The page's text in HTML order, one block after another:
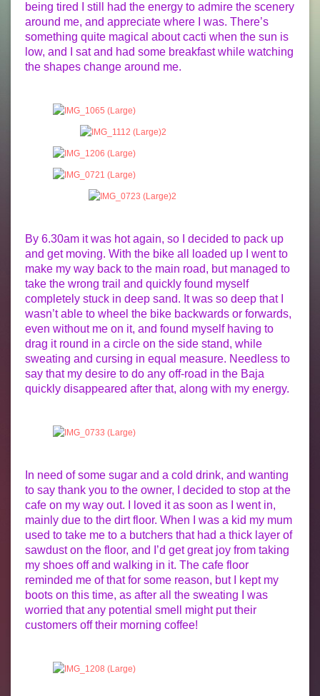
being tired I still had the energy to admire the scenery
around me, and appreciate where I was. There’s
something quite magical about cacti when the sun is
low, and I sat and had some breakfast while watching
the shapes change around me.
By 6.30am it was hot again, so I decided to pack up
and get moving. With the bike all loaded up I went to
make my way back to the main road, but managed to
take the wrong trail and quickly found myself
completely stuck in deep sand. It was so deep that I
wasn’t able to wheel the bike backwards or forwards,
even without me on it, and found myself having to
drag it round in a circle on the side stand, while
sweating and cursing in equal measure. Needless to
say that my desire to do any off-road in the Baja
quickly disappeared after that, along with my energy.
In need of some sugar and a cold drink, and wanting
to say thank you to the owner, I decided to stop at the
cafe on my way out. I loved it as soon as I went in,
mainly due to the dirt floor. When I was a kid my mum
used to take me to a butchers that had a thick layer of
sawdust on the floor, and I’d get great joy from taking
my shoes off and walking in it. The cafe floor
reminded me of that for some reason, but I kept my
boots on this time, as after all the sweating I was
worried that any potential smell might put their
customers off their morning coffee!